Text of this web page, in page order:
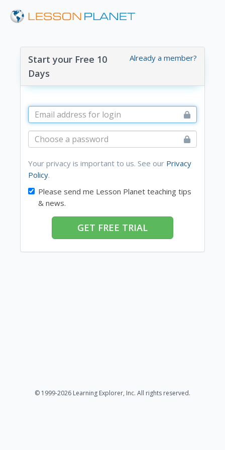
Already a member?
Start your Free 10
Days
Your privacy is important to us. See our Privacy
Policy.
Please send me Lesson Planet teaching tips
& news.
GET FREE TRIAL
© 1999-2026 Learning Explorer, Inc. All rights reserved.